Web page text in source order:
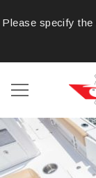
Please specify the